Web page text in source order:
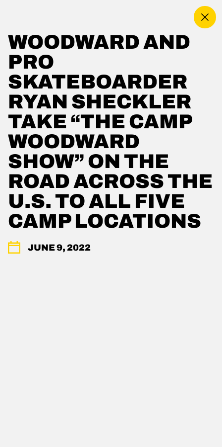
MENU
MORE ABOUT US
PRIVACY POLICY
WOODWARD SHOP
WORLD OF WOODWARD
EMPLOYMENT
PLAY FOREVER
RENT OUR CAMPUS
TERMS OF USE
ACCESSIBILITY
CONTACT US
YOUR PRIVACY RIGHTS
OUR PARTNERS
WOODWARD AND
PRO
SKATEBOARDER
RYAN SHECKLER
TAKE “THE CAMP
WOODWARD
SHOW” ON THE
ROAD ACROSS THE
U.S. TO ALL FIVE
CAMP LOCATIONS
JUNE 9, 2022